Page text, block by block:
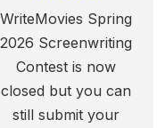
WriteMovies Spring
2026 Screenwriting
Contest is now
closed but you can
still submit your